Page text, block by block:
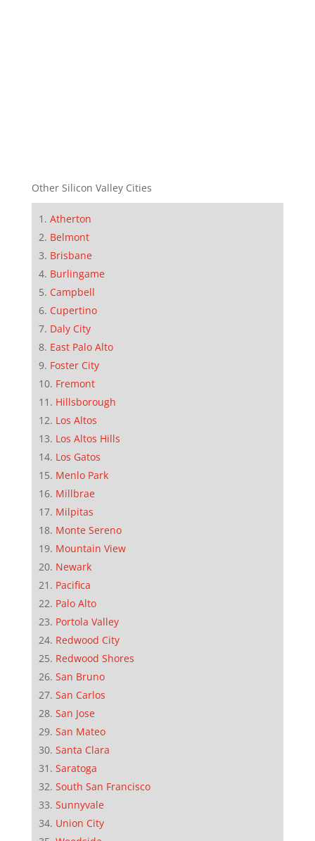
Other Silicon Valley Cities
Atherton
Belmont
Brisbane
Burlingame
Campbell
Cupertino
Daly City
East Palo Alto
Foster City
Fremont
Hillsborough
Los Altos
Los Altos Hills
Los Gatos
Menlo Park
Millbrae
Milpitas
Monte Sereno
Mountain View
Newark
Pacifica
Palo Alto
Portola Valley
Redwood City
Redwood Shores
San Bruno
San Carlos
San Jose
San Mateo
Santa Clara
Saratoga
South San Francisco
Sunnyvale
Union City